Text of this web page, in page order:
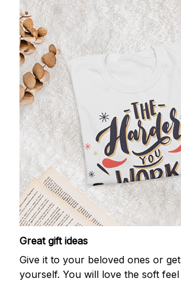
Great gift ideas
Give it to your beloved ones or
yourself. You will love the soft